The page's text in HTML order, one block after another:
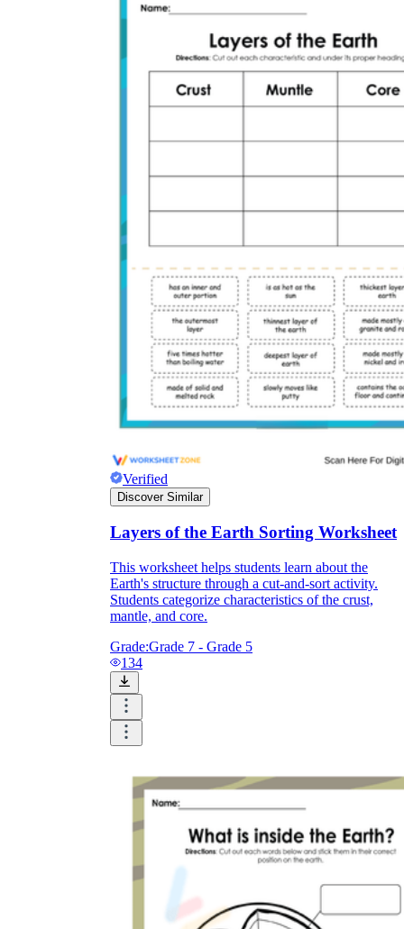
Verified
Discover Similar
Layers of the Earth Sorting Worksheet
This worksheet helps students learn about the
Earth's structure through a cut-and-sort activity.
Students categorize characteristics of the crust,
mantle, and core.
Grade:Grade 7 - Grade 5
134